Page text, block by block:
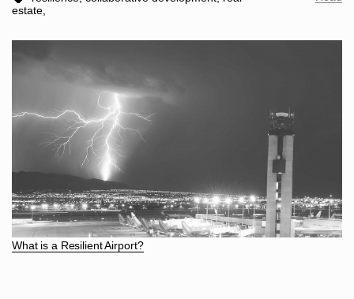
estate,
What is a Resilient Airport?